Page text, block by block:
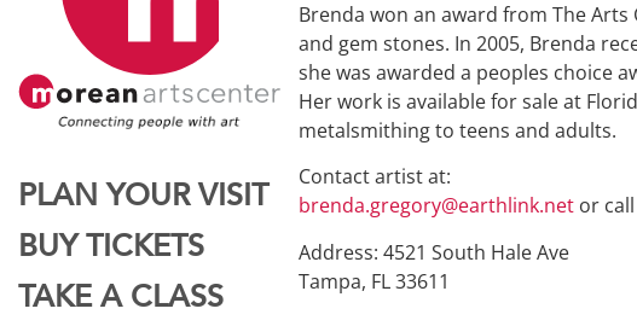
PLAN YOUR VISIT
BUY TICKETS
TAKE A CLASS
Brenda won an award from The
and gem stones. In 2005, Brenda
she was awarded a peoples choice
Her work is available for sale at
metalsmithing to teens and adults.
Contact artist at:
brenda.gregory@earthlink.net or
Address: 4521 South Hale Ave
Tampa, FL 33611